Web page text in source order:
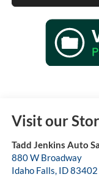
Visit our
Tadd Jenkins Auto
880 W Broadway
Idaho Falls, ID83402